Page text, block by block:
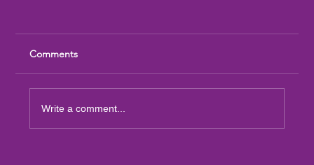
Comments
Write a comment...